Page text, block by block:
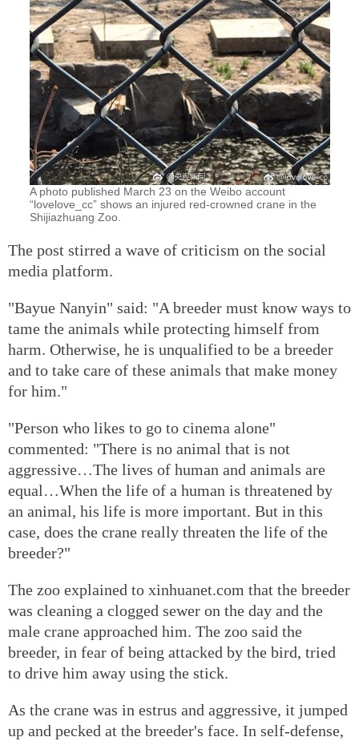
A photo published March 23 on the Weibo account
“lovelove_cc” shows an injured red-crowned crane in the
Shijiazhuang Zoo.
The post stirred a wave of criticism on the social
media platform.
"Bayue Nanyin" said: "A breeder must know ways to
tame the animals while protecting himself from
harm. Otherwise, he is unqualified to be a breeder
and to take care of these animals that make money
for him."
"Person who likes to go to cinema alone"
commented: "There is no animal that is not
aggressive…The lives of human and animals are
equal…When the life of a human is threatened by
an animal, his life is more important. But in this
case, does the crane really threaten the life of the
breeder?"
The zoo explained to xinhuanet.com that the breeder
was cleaning a clogged sewer on the day and the
male crane approached him. The zoo said the
breeder, in fear of being attacked by the bird, tried
to drive him away using the stick.
As the crane was in estrus and aggressive, it jumped
up and pecked at the breeder's face. In self-defense,